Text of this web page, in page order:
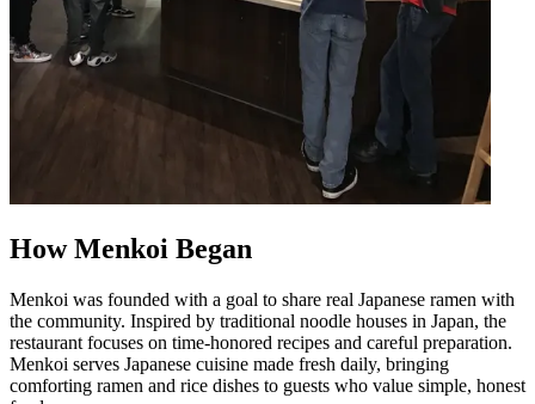
How Menkoi Began
Menkoi was founded with a goal to share real Japanese ramen with
the community. Inspired by traditional noodle houses in Japan, the
restaurant focuses on time-honored recipes and careful preparation.
Menkoi serves Japanese cuisine made fresh daily, bringing
comforting ramen and rice dishes to guests who value simple, honest